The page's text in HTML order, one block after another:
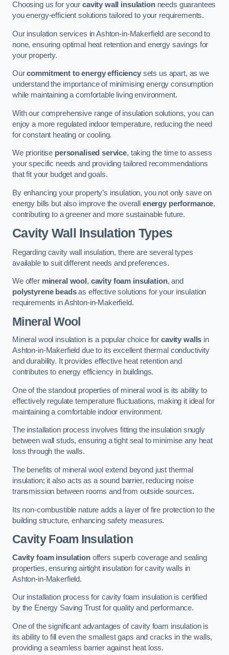
Choosing us for your cavity wall insulationneeds guarantees
you energy-efficient solutions tailored to your requirements.
Our insulation services in Ashton-in-Makerfield are second to
none, ensuring optimal heat retention and energy savings for
your property.
Ourcommitment to energy efficiencysets us apart, as we
understand the importance of minimising energy consumption
while maintaining a comfortable living environment.
With our comprehensive range of insulation solutions, you can
enjoy a more regulated indoor temperature, reducing the need
for constant heating or cooling.
We prioritise personalised service, taking the time to assess
your specific needs and providing tailored recommendations
that fit your budget and goals.
By enhancing your property’s insulation, you not only save on
energy bills but also improve the overall energy performance,
contributing to a greener and more sustainable future.
Cavity Wall Insulation Types
Regarding cavity wall insulation, there are several types
available to suit different needs and preferences.
We offer mineral wool , cavity foam insulation, and
polystyrene beadsas effective solutions for your insulation
requirements in Ashton-in-Makerfield.
Mineral Wool
Mineral wool insulation is a popular choice forcavity walls in
Ashton-in-Makerfield due to its excellent thermal conductivity
and durability. It provides effective heat retention and
contributes to energy efficiency in buildings.
One of the standout properties of mineral wool is its ability to
effectively regulate temperature fluctuations, making it ideal for
maintaining a comfortable indoor environment.
The installation process involves fitting the insulation snugly
between wall studs, ensuring a tight seal to minimise any heat
loss through the walls.
The benefits of mineral wool extend beyond just thermal
insulation; it also acts as a sound barrier, reducing noise
transmission between rooms and from outside sources.
Its non-combustible nature adds a layer of fire protection to the
building structure, enhancing safety measures.
Cavity Foam Insulation
Cavity foam insulationoffers superb coverage and sealing
properties, ensuring airtight insulation for cavity walls in
Ashton-in-Makerfield.
Our installation process for cavity foam insulation is certified
by the Energy Saving Trust for quality and performance.
One of the significant advantages of cavity foam insulation is
its ability to fill even the smallest gaps and cracks in the walls,
providing a seamless barrier against heat loss.